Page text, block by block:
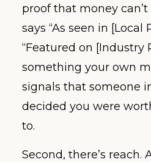
proof that money
says “As seen in [Local
“Featured on [Industry
something your own
signals that someone
decided you were
to.
Second, there’s reach.